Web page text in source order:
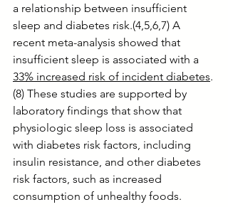
a relationship between insufficient
sleep and diabetes risk.(4,5,6,7) A
recent meta-analysis showed that
insufficient sleep is associated with a
33% increased risk of incident diabetes.
(8) These studies are supported by
laboratory findings that show that
physiologic sleep loss is associated
with diabetes risk factors, including
insulin resistance, and other diabetes
risk factors, such as increased
consumption of unhealthy foods.